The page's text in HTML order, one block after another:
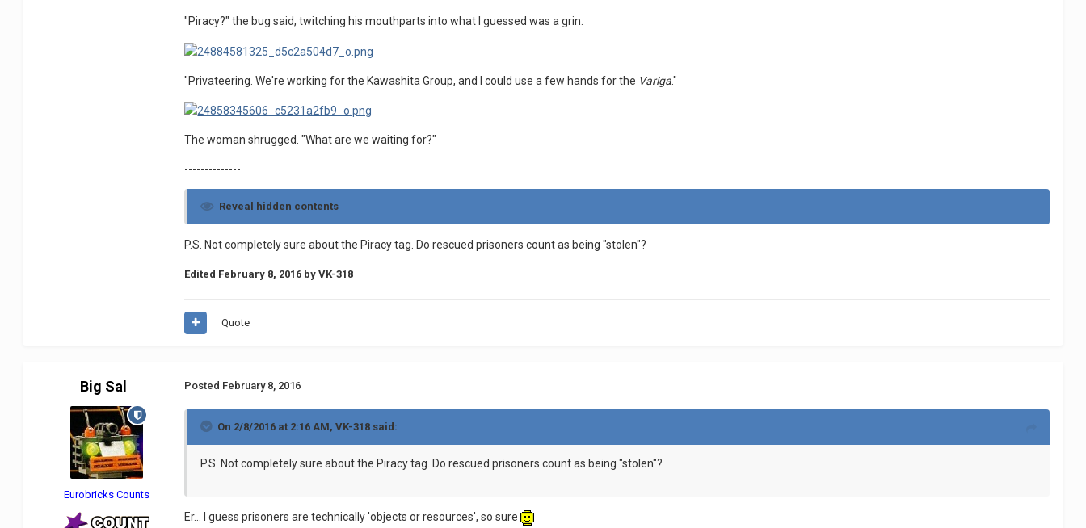
"Piracy?" the bug said, twitching his mouthparts into what I guessed was a grin.
"Privateering. We're working for the Kawashita Group, and I could use a few hands for the Variga."
The woman shrugged. "What are we waiting for?"
--------------
Reveal hidden contents
P.S. Not completely sure about the Piracy tag. Do rescued prisoners count as being "stolen"?
Edited February 8, 2016 by VK-318
Quote
Big Sal
Eurobricks Counts
Posted February 8, 2016
On 2/8/2016 at 2:16 AM, VK-318 said:
P.S. Not completely sure about the Piracy tag. Do rescued prisoners count as being "stolen"?
Er... I guess prisoners are technically 'objects or resources', so sure